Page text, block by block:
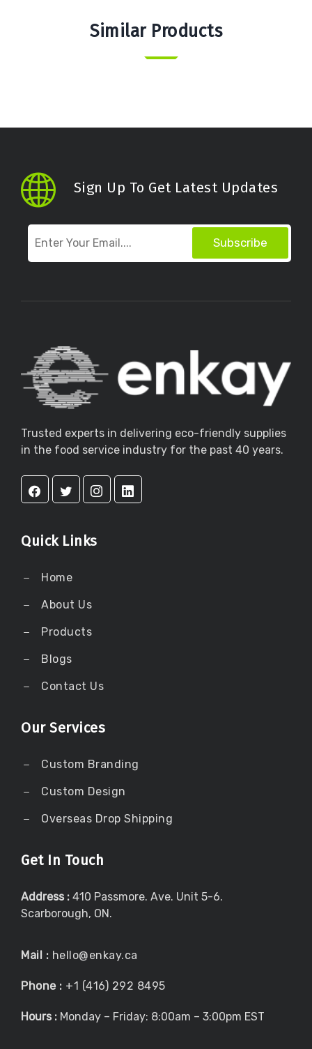
Similar Products
Sign Up To Get Latest Updates
Subscribe
Trusted experts in delivering eco-friendly supplies
in the food service industry for the past 40 years.
Quick Links
Home
About Us
Products
Blogs
Contact Us
Our Services
Custom Branding
Custom Design
Overseas Drop Shipping
Get In Touch
Address : 410 Passmore. Ave. Unit 5-6.
Scarborough, ON.
Mail : hello@enkay.ca
Phone : +1 (416) 292 8495
Hours : Monday – Friday: 8:00am – 3:00pm EST